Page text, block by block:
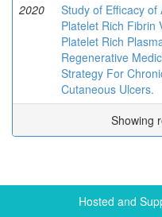
2020
Study of Efficacy of
Platelet Rich Fibrin
Platelet Rich
Regenerative
Strategy For
Cutaneous Ulcers.
Showing
Hosted and